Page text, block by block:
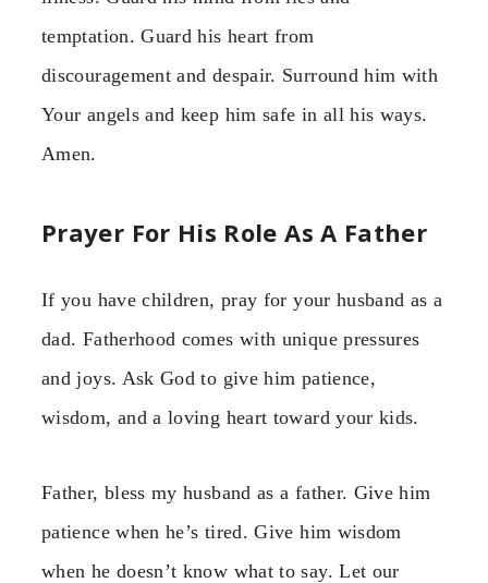
temptation. Guard his heart from
discouragement and despair. Surround him with
Your angels and keep him safe in all his ways.
Amen.
Prayer For His Role As A Father
If you have children, pray for your husband as a
dad. Fatherhood comes with unique pressures
and joys. Ask God to give him patience,
wisdom, and a loving heart toward your kids.
Father, bless my husband as a father. Give him
patience when he’s tired. Give him wisdom
when he doesn’t know what to say. Let our